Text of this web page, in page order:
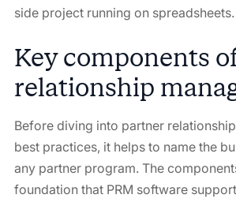
side project running on spreadsheets.
Key components
relationship
Before diving into partner
best practices, it helps to name the
any partner program. The
foundation that PRM software